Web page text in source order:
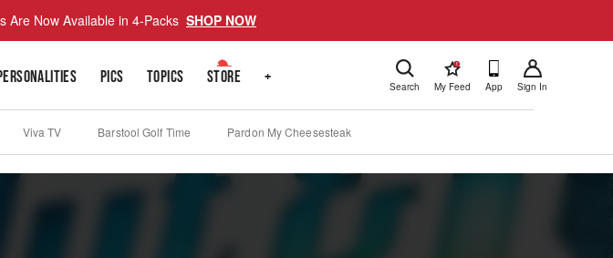
Are Now Available in 4-Packs SHOP NOW
PICS TOPICS STORE + Search
!
My Feed App Sign In
Viva TV Barstool Golf Time Pardon My Cheesesteak